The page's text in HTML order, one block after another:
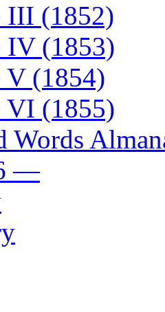
III (1852)
IV (1853)
V (1854)
VI (1855)
Words
—